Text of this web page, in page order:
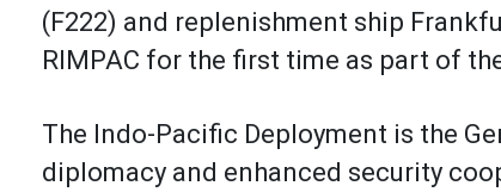
(F222) and replenishment ship
RIMPAC for the first time as part of
The Indo-Pacific Deployment is the
diplomacy and enhanced security